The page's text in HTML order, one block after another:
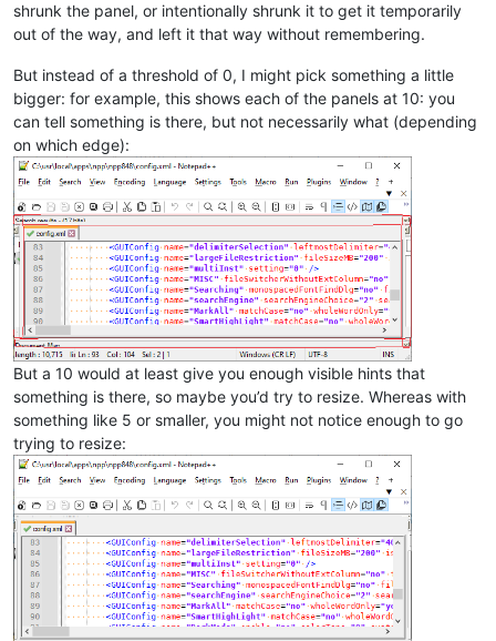
shrunk the panel, or intentionally shrunk it to get it temporarily
out of the way, and left it that way without remembering.
But instead of a threshold of 0, I might pick something a little
bigger: for example, this shows each of the panels at 10: you
can tell something is there, but not necessarily what (depending
on which edge):
But a 10 would at least give you enough visible hints that
something is there, so maybe you’d try to resize. Whereas with
something like 5 or smaller, you might not notice enough to go
trying to resize: